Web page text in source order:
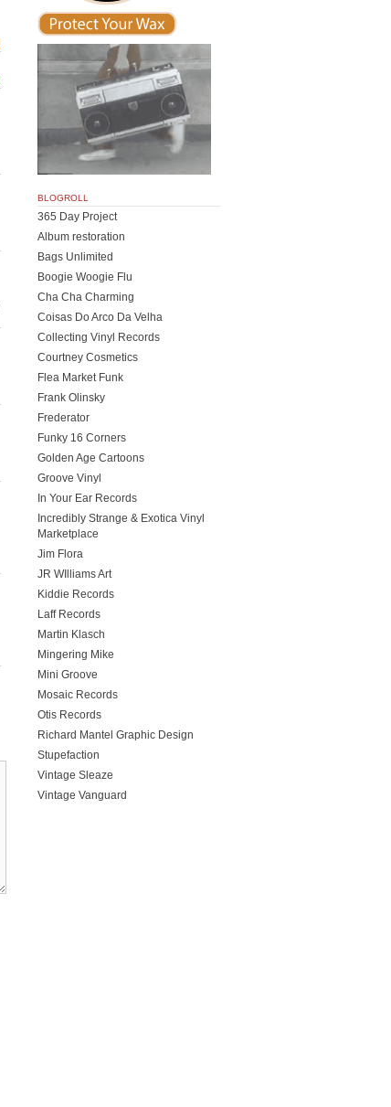
BLOGROLL
365 Day Project
Album restoration
Bags Unlimited
Boogie Woogie Flu
Cha Cha Charming
Coisas Do Arco Da Velha
Collecting Vinyl Records
Courtney Cosmetics
Flea Market Funk
Frank Olinsky
Frederator
Funky 16 Corners
Golden Age Cartoons
Groove Vinyl
In Your Ear Records
Incredibly Strange & Exotica Vinyl
Marketplace
Jim Flora
JR WIlliams Art
Kiddie Records
Laff Records
Martin Klasch
Mingering Mike
Mini Groove
Mosaic Records
Otis Records
Richard Mantel Graphic Design
Stupefaction
Vintage Sleaze
Vintage Vanguard